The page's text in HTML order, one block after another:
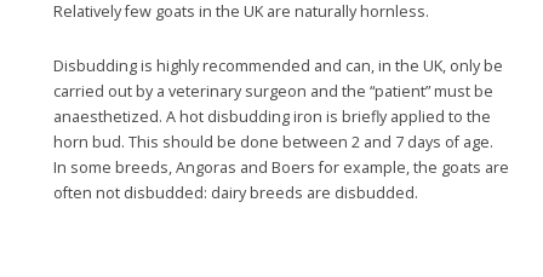
Relatively few goats in the UK are naturally hornless.
Disbudding is highly recommended and can, in the UK, only be
carried out by a veterinary surgeon and the “patient” must be
anaesthetized. A hot disbudding iron is briefly applied to the
horn bud. This should be done between 2 and 7 days of age.
In some breeds, Angoras and Boers for example, the goats are
often not disbudded: dairy breeds are disbudded.